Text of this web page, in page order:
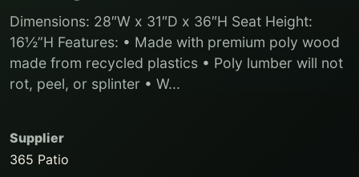
Dimensions: 28″W x 31″D x 36″H Seat Height:
16½”H Features: • Made with premium poly wood
made from recycled plastics • Poly lumber will not
rot, peel, or splinter • W...
Supplier
365 Patio